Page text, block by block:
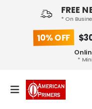
FREE
* On
10% OFF
*